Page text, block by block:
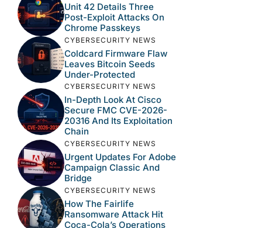
Unit 42 Details Three
Post-Exploit Attacks On
Chrome Passkeys
CYBERSECURITY NEWS
Coldcard Firmware Flaw
Leaves Bitcoin Seeds
Under-Protected
CYBERSECURITY NEWS
In-Depth Look At Cisco
Secure FMC CVE-2026-
20316 And Its Exploitation
Chain
CYBERSECURITY NEWS
Urgent Updates For Adobe
Campaign Classic And
Bridge
CYBERSECURITY NEWS
How The Fairlife
Ransomware Attack Hit
Coca-Cola’s Operations